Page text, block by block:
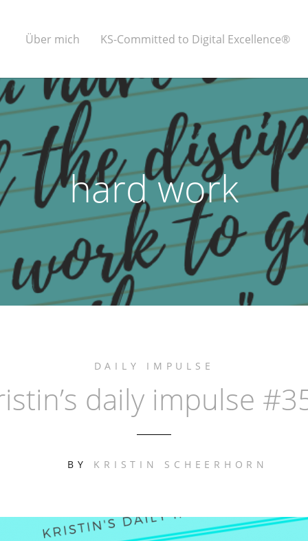
Über mich KS-Committed to Digital Excellence®
hard work
DAILY IMPULSE
daily impulse
BY KRISTIN SCHEERHORN